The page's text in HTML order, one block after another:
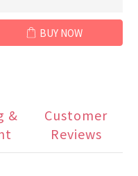
BUY NOW
&
Customer
Reviews